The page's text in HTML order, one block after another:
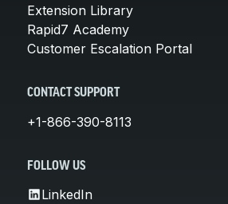
Extension Library
Rapid7 Academy
Customer Escalation Portal
CONTACT SUPPORT
+1-866-390-8113
FOLLOW US
LinkedIn